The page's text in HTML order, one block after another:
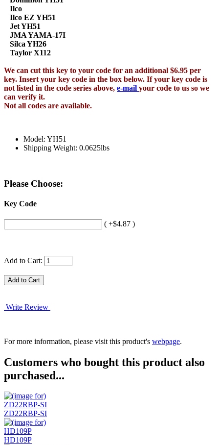
Ilco
Ilco EZ YH51
Jet YH51
JMA YAMA-17I
Silca YH26
Taylor X112
We can cut this key to your code for an additional $6.95 per
key. Insert your key code in the box below. If your key code is
not listed in the code series above, e-mail your code to us so we
can verify it.
Not all codes are available.
Model: YH51
Shipping Weight: 0.0625lbs
Please Choose:
Key Code
( +$4.87 )
Add to Cart:
Write Review
For more information, please visit this product's webpage.
Customers who bought this product also
purchased...
ZD22RBP-SI
HD109P